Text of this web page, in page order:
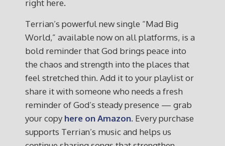
right here.
Terrian’s powerful new single “Mad Big
World,” available now on all platforms, is a
bold reminder that God brings peace into
the chaos and strength into the places that
feel stretched thin. Add it to your playlist or
share it with someone who needs a fresh
reminder of God’s steady presence — grab
your copy here on Amazon. Every purchase
supports Terrian’s music and helps us